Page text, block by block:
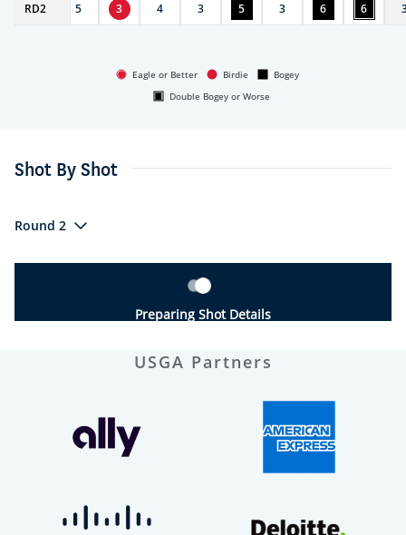
RD2
3 5 3 4 3 5 3 6 6
Eagle or Better Birdie
Bogey
Double Bogey or Worse
Shot By Shot
Round 2
Preparing Shot Details
USGA Partners